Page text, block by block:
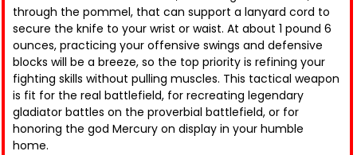
through the pommel, that can support a lanyard cord to
secure the knife to your wrist or waist. At about 1 pound 6
ounces, practicing your offensive swings and defensive
blocks will be a breeze, so the top priority is refining your
fighting skills without pulling muscles. This tactical weapon
is fit for the real battlefield, for recreating legendary
gladiator battles on the proverbial battlefield, or for
honoring the god Mercury on display in your humble
home.